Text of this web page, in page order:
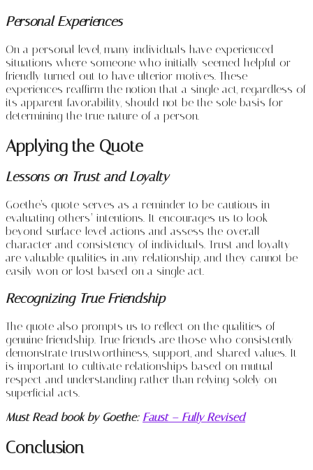
Personal Experiences
On a personal level, many individuals have experienced
situations where someone who initially seemed helpful or
friendly turned out to have ulterior motives. These
experiences reaffirm the notion that a single act, regardless of
its apparent favorability, should not be the sole basis for
determining the true nature of a person.
Applying the Quote
Lessons on Trust and Loyalty
Goethe’s quote serves as a reminder to be cautious in
evaluating others’ intentions. It encourages us to look
beyond surface-level actions and assess the overall
character and consistency of individuals. Trust and loyalty
are valuable qualities in any relationship, and they cannot be
easily won or lost based on a single act.
Recognizing True Friendship
The quote also prompts us to reflect on the qualities of
genuine friendship. True friends are those who consistently
demonstrate trustworthiness, support, and shared values. It
is important to cultivate relationships based on mutual
respect and understanding rather than relying solely on
superficial acts.
Must Read book by Goethe: Faust – Fully Revised
Conclusion